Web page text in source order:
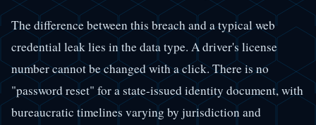
The difference between this breach and a typical web
credential leak lies in the data type. A driver's license
number cannot be changed with a click. There is no
"password reset" for a state-issued identity document, with
bureaucratic timelines varying by jurisdiction and